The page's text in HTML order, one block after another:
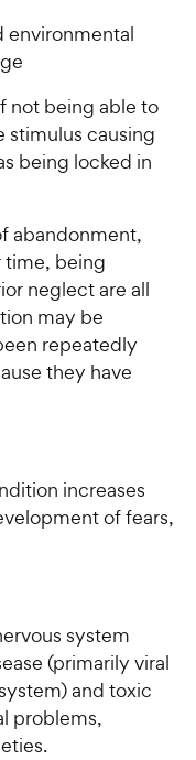
environmental
not being able to
stimulus causing
being locked in
abandonment,
time, being
neglect are all
may be
repeatedly
they have
increases
of fears,
system
(primarily viral
and toxic
problems,